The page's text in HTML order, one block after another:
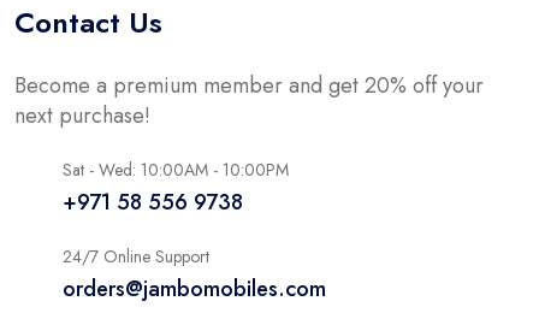
Contact Us
Become a premium member and get 20% off your
next purchase!
Sat - Wed: 10:00AM - 10:00PM
+971 58 556 9738
24/7 Online Support
orders@jambomobiles.com